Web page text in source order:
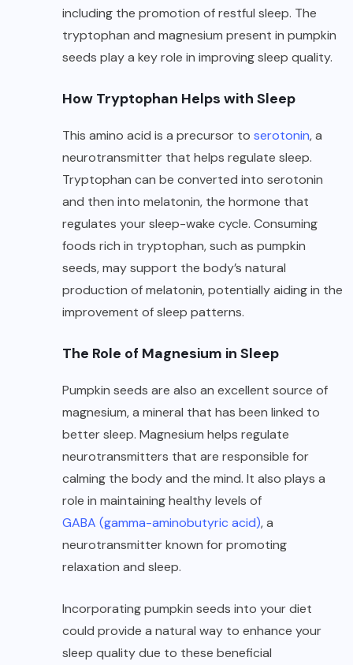
including the promotion of restful sleep. The
tryptophan and magnesium present in pumpkin
seeds play a key role in improving sleep quality.
How Tryptophan Helps with Sleep
This amino acid is a precursor to serotonin, a
neurotransmitter that helps regulate sleep.
Tryptophan can be converted into serotonin
and then into melatonin, the hormone that
regulates your sleep-wake cycle. Consuming
foods rich in tryptophan, such as pumpkin
seeds, may support the body’s natural
production of melatonin, potentially aiding in the
improvement of sleep patterns.
The Role of Magnesium in Sleep
Pumpkin seeds are also an excellent source of
magnesium, a mineral that has been linked to
better sleep. Magnesium helps regulate
neurotransmitters that are responsible for
calming the body and the mind. It also plays a
role in maintaining healthy levels of
GABA (gamma-aminobutyric acid), a
neurotransmitter known for promoting
relaxation and sleep.
Incorporating pumpkin seeds into your diet
could provide a natural way to enhance your
sleep quality due to these beneficial